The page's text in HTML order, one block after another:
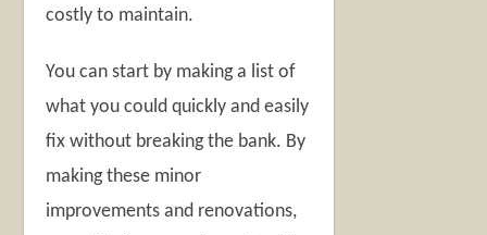
costly to maintain.
You can start by making a list of
what you could quickly and easily
fix without breaking the bank. By
making these minor
improvements and renovations,